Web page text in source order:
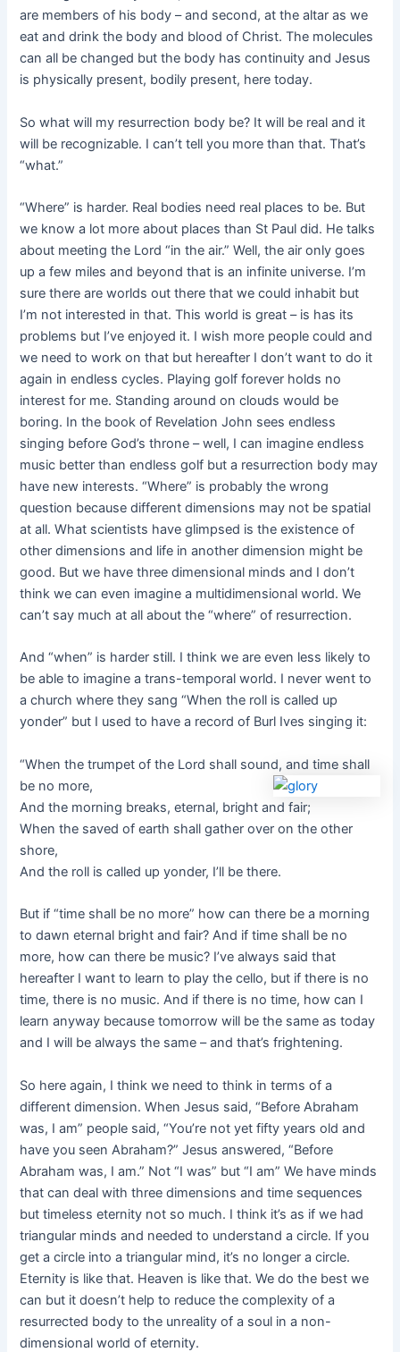
are members of his body – and second, at the altar as we
eat and drink the body and blood of Christ. The molecules
can all be changed but the body has continuity and Jesus
is physically present, bodily present, here today.
So what will my resurrection body be? It will be real and it
will be recognizable. I can’t tell you more than that. That’s
“what.”
“Where” is harder. Real bodies need real places to be. But
we know a lot more about places than St Paul did. He talks
about meeting the Lord “in the air.” Well, the air only goes
up a few miles and beyond that is an infinite universe. I’m
sure there are worlds out there that we could inhabit but
I’m not interested in that. This world is great – is has its
problems but I’ve enjoyed it. I wish more people could and
we need to work on that but hereafter I don’t want to do it
again in endless cycles. Playing golf forever holds no
interest for me. Standing around on clouds would be
boring. In the book of Revelation John sees endless
singing before God’s throne – well, I can imagine endless
music better than endless golf but a resurrection body may
have new interests. “Where” is probably the wrong
question because different dimensions may not be spatial
at all. What scientists have glimpsed is the existence of
other dimensions and life in another dimension might be
good. But we have three dimensional minds and I don’t
think we can even imagine a multidimensional world. We
can’t say much at all about the “where” of resurrection.
And “when” is harder still. I think we are even less likely to
be able to imagine a trans-temporal world. I never went to
a church where they sang “When the roll is called up
yonder” but I used to have a record of Burl Ives singing it:
“When the trumpet of the Lord shall sound, and time shall
be no more,
And the morning breaks, eternal, bright and fair;
When the saved of earth shall gather over on the other
shore,
And the roll is called up yonder, I’ll be there.
But if “time shall be no more” how can there be a morning
to dawn eternal bright and fair? And if time shall be no
more, how can there be music? I’ve always said that
hereafter I want to learn to play the cello, but if there is no
time, there is no music. And if there is no time, how can I
learn anyway because tomorrow will be the same as today
and I will be always the same – and that’s frightening.
So here again, I think we need to think in terms of a
different dimension. When Jesus said, “Before Abraham
was, I am” people said, “You’re not yet fifty years old and
have you seen Abraham?” Jesus answered, “Before
Abraham was, I am.” Not “I was” but “I am” We have minds
that can deal with three dimensions and time sequences
but timeless eternity not so much. I think it’s as if we had
triangular minds and needed to understand a circle. If you
get a circle into a triangular mind, it’s no longer a circle.
Eternity is like that. Heaven is like that. We do the best we
can but it doesn’t help to reduce the complexity of a
resurrected body to the unreality of a soul in a non-
dimensional world of eternity.